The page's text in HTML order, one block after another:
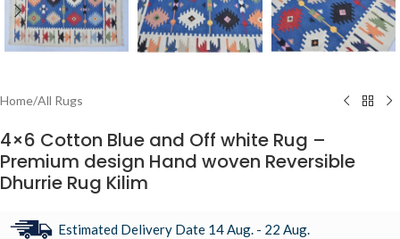
Home/All Rugs
4×6 Cotton Blue and Off white Rug –
Premium design Hand woven Reversible
Dhurrie Rug Kilim
Estimated Delivery Date 14 Aug. - 22 Aug.